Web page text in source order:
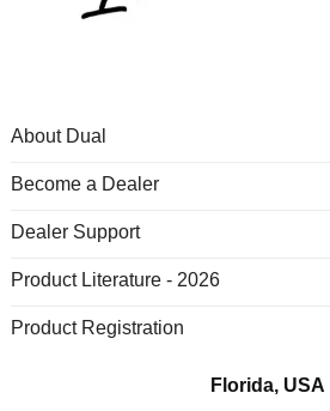
About Dual
Become a Dealer
Dealer Support
Product Literature - 2026
Product Registration
Florida, USA